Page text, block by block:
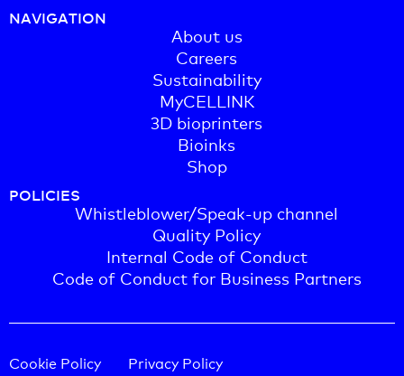
NAVIGATION
About us
Careers
Sustainability
MyCELLINK
3D bioprinters
Bioinks
Shop
POLICIES
Whistleblower/Speak-up channel
Quality Policy
Internal Code of Conduct
Code of Conduct for Business Partners
Cookie Policy
Privacy Policy